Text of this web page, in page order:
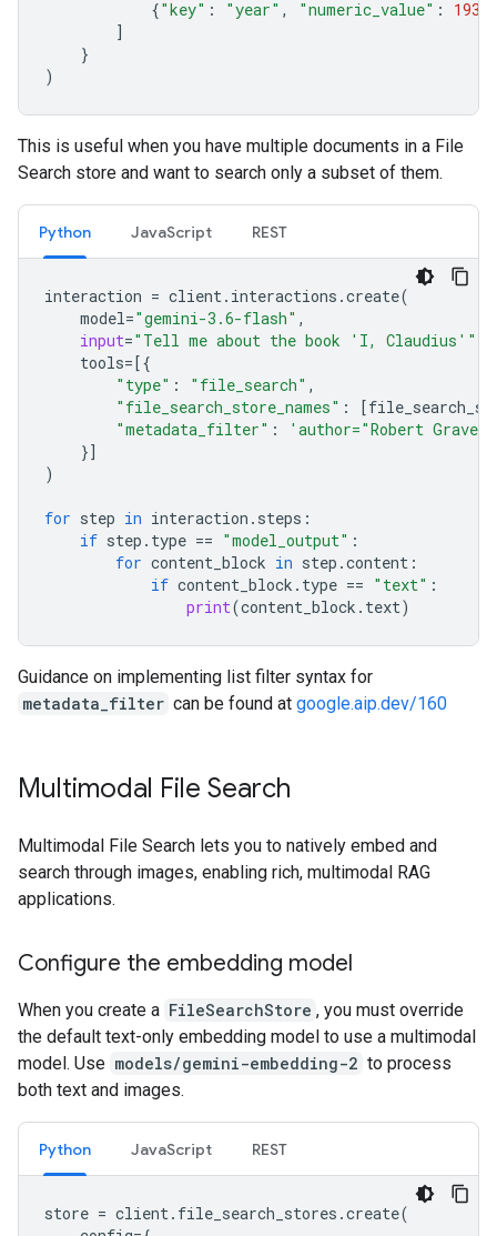
{"key" : "year" , "numeric_value" : 1934
]
}
)
This is useful when you have multiple documents in a File
Search store and want to search only a subset of them.
Python JavaScript REST
interaction = client. interactions .create(
model="gemini-3.6-flash" ,
input="Tell me about the book 'I, Claudius'"
tools=[{
"type" : "file_search" ,
"file_search_store_names" : [
"metadata_filter" :
'author="Robert
}]
)
for step in interaction . steps :
if step . type == "model_output" :
for content_block in step .content :
if content_block . type == "text" :
print(content_block . text)
Guidance on implementing list filter syntax for
metadata_filter can be found at google.aip.dev/160
Multimodal File Search
Multimodal File Search lets you to natively embed and
search through images, enabling rich, multimodal RAG
applications.
Configure the embedding model
When you create a FileSearchStore , you must override
the default text-only embedding model to use a multimodal
model. Use models/gemini-embedding-2 to process
both text and images.
Python JavaScript REST
store = client. file_search_stores .create(